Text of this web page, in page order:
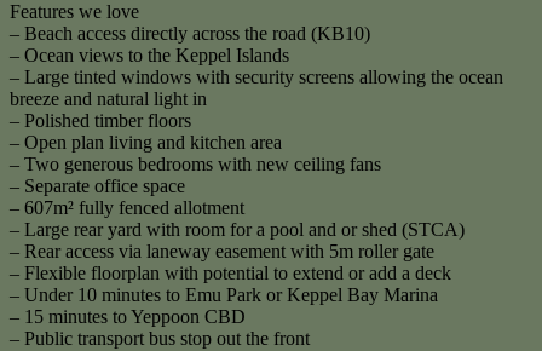
Features we love
– Beach access directly across the road (KB10)
– Ocean views to the Keppel Islands
– Large tinted windows with security screens allowing the ocean
breeze and natural light in
– Polished timber floors
– Open plan living and kitchen area
– Two generous bedrooms with new ceiling fans
– Separate office space
– 607m² fully fenced allotment
– Large rear yard with room for a pool and or shed (STCA)
– Rear access via laneway easement with 5m roller gate
– Flexible floorplan with potential to extend or add a deck
– Under 10 minutes to Emu Park or Keppel Bay Marina
– 15 minutes to Yeppoon CBD
– Public transport bus stop out the front